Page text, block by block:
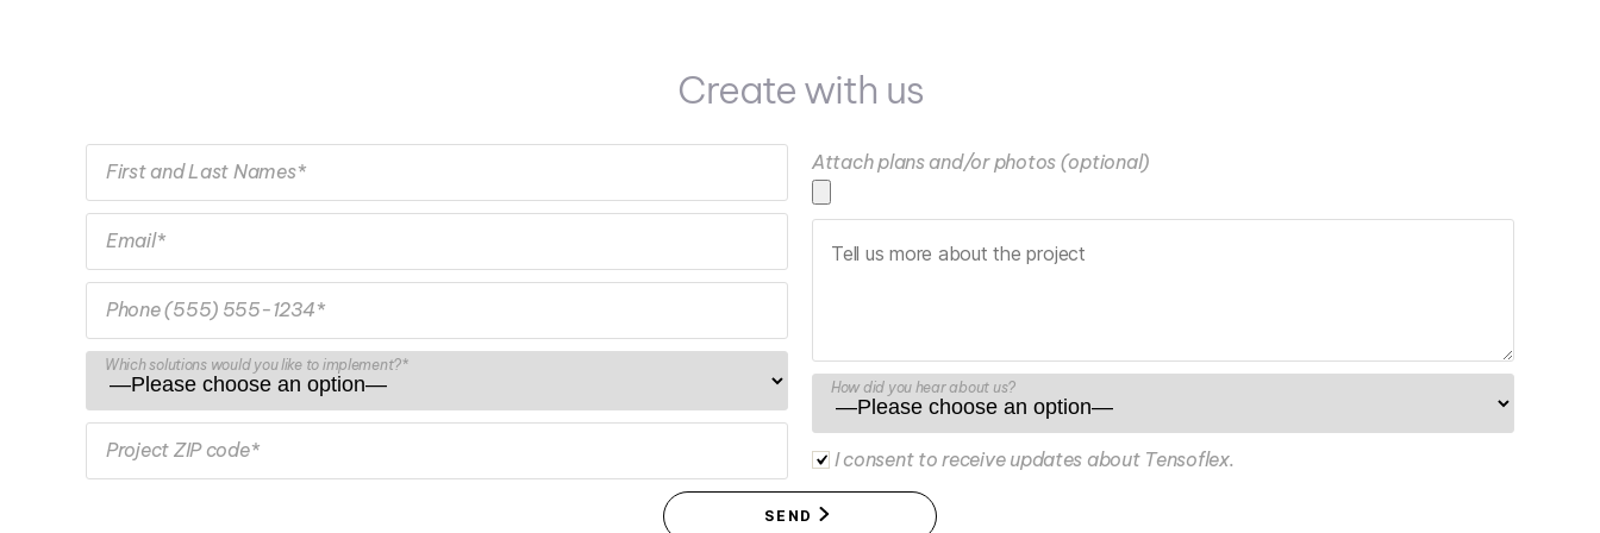
Create with us
First and Last Names*
Email*
Phone (555) 555-1234*
Which solutions would you like to implement?*
Project ZIP code*
Attach plans and/or photos (optional)
How did you hear about us?
I consent to receive updates about Tensoflex.
SEND